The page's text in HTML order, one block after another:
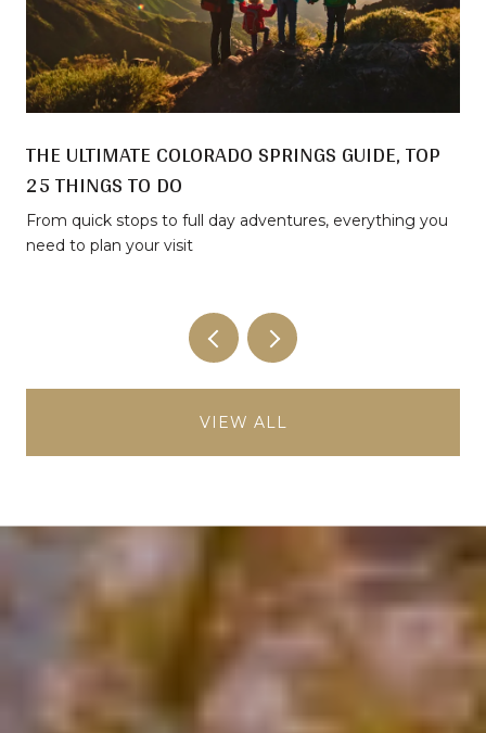
THE ULTIMATE COLORADO SPRINGS GUIDE, TOP
25 THINGS TO DO
From quick stops to full day adventures, everything you
need to plan your visit
VIEW ALL